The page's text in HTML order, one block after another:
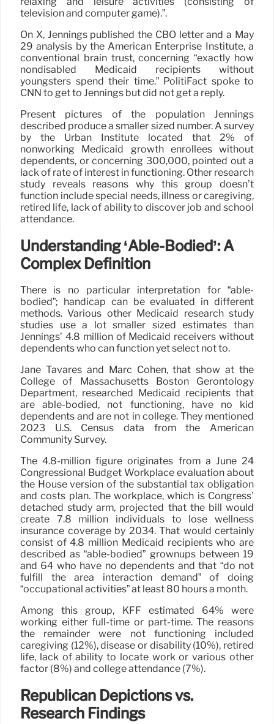
television and computer game).”.
On X, Jennings published the CBO letter and a May
29 analysis by the American Enterprise Institute, a
conventional brain trust, concerning “exactly how
nondisabled Medicaid recipients without
youngsters spend their time.” PolitiFact spoke to
CNN to get to Jennings but did not get a reply.
Present pictures of the population Jennings
described produce a smaller sized number. A survey
by the Urban Institute located that 2% of
nonworking Medicaid growth enrollees without
dependents, or concerning 300,000, pointed out a
lack of rate of interest in functioning. Other research
study reveals reasons why this group doesn’t
function include special needs, illness or caregiving,
retired life, lack of ability to discover job and school
attendance.
Understanding ‘Able-Bodied’: A
Complex Definition
There is no particular interpretation for “able-
bodied”; handicap can be evaluated in different
methods. Various other Medicaid research study
studies use a lot smaller sized estimates than
Jennings’ 4.8 million of Medicaid receivers without
dependents who can function yet select not to.
Jane Tavares and Marc Cohen, that show at the
College of Massachusetts Boston Gerontology
Department, researched Medicaid recipients that
are able-bodied, not functioning, have no kid
dependents and are not in college. They mentioned
2023 U.S. Census data from the American
Community Survey.
The 4.8-million figure originates from a June 24
Congressional Budget Workplace evaluation about
the House version of the substantial tax obligation
and costs plan. The workplace, which is Congress’
detached study arm, projected that the bill would
create 7.8 million individuals to lose wellness
insurance coverage by 2034. That would certainly
consist of 4.8 million Medicaid recipients who are
described as “able-bodied” grownups between 19
and 64 who have no dependents and that “do not
fulfill the area interaction demand” of doing
“occupational activities” at least 80 hours a month.
Among this group, KFF estimated 64% were
working either full-time or part-time. The reasons
the remainder were not functioning included
caregiving (12%), disease or disability (10%), retired
life, lack of ability to locate work or various other
factor (8%) and college attendance (7%).
Republican Depictions vs.
Research Findings